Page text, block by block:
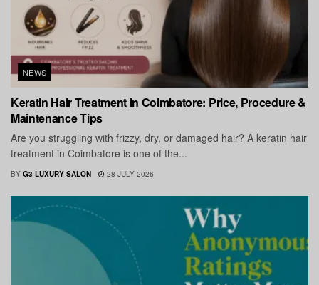
NEWS
Keratin Hair Treatment in Coimbatore: Price, Procedure &
Maintenance Tips
Are you struggling with frizzy, dry, or damaged hair? A keratin hair
treatment in Coimbatore is one of the...
BY G3 LUXURY SALON 28 JULY 2026